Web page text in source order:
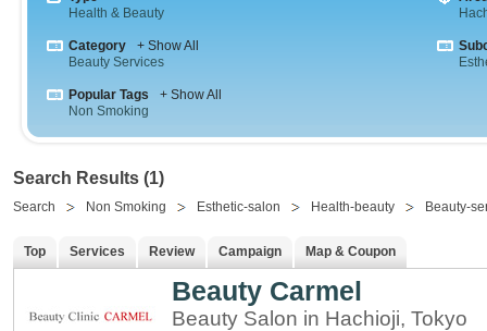
Health & Beauty
Category
+ Show All
Beauty Services
Popular Tags
+ Show All
Non Smoking
Search Results (1)
Search Non Smoking Esthetic-salon Health-beauty Beauty-
Top Services Review Campaign Map & Coupon
Beauty Carmel
Beauty Salon in Hachioji, Tokyo